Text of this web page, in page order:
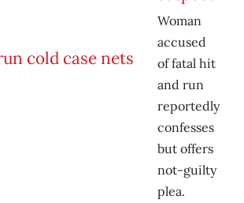
Woman
accused
of fatal hit
and run
reportedly
confesses
but offers
not-guilty
plea.